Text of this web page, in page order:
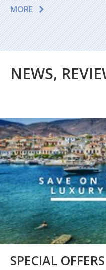
MORE
NEWS,
SPECIAL OFFERS